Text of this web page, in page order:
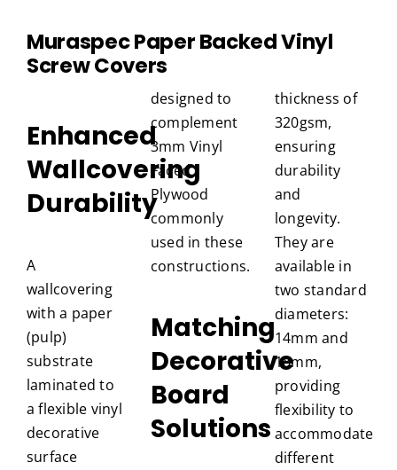
MuraspecPaper Backed Vinyl
Screw Covers
Enhanced
Wallcovering
Durability
A
wallcovering
with a paper
(pulp)
substrate
laminated to
a flexible vinyl
decorative
surface
designed to
complement
3mm Vinyl
Faced
Plywood
commonly
used in these
constructions.
Matching
Decorative
Board
Solutions
thickness of
320gsm,
ensuring
durability
and
longevity.
They are
available in
two standard
diameters:
14mm and
18mm,
providing
flexibility to
accommodate
different